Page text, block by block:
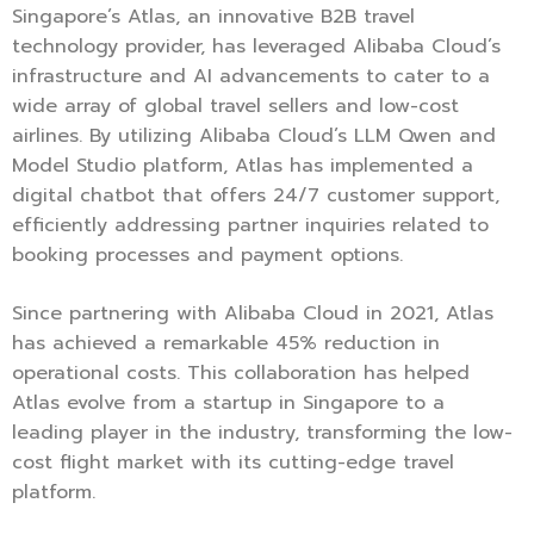
Singapore’s Atlas, an innovative B2B travel
technology provider, has leveraged Alibaba Cloud’s
infrastructure and AI advancements to cater to a
wide array of global travel sellers and low-cost
airlines. By utilizing Alibaba Cloud’s LLM Qwen and
Model Studio platform, Atlas has implemented a
digital chatbot that offers 24/7 customer support,
efficiently addressing partner inquiries related to
booking processes and payment options.
Since partnering with Alibaba Cloud in 2021, Atlas
has achieved a remarkable 45% reduction in
operational costs. This collaboration has helped
Atlas evolve from a startup in Singapore to a
leading player in the industry, transforming the low-
cost flight market with its cutting-edge travel
platform.